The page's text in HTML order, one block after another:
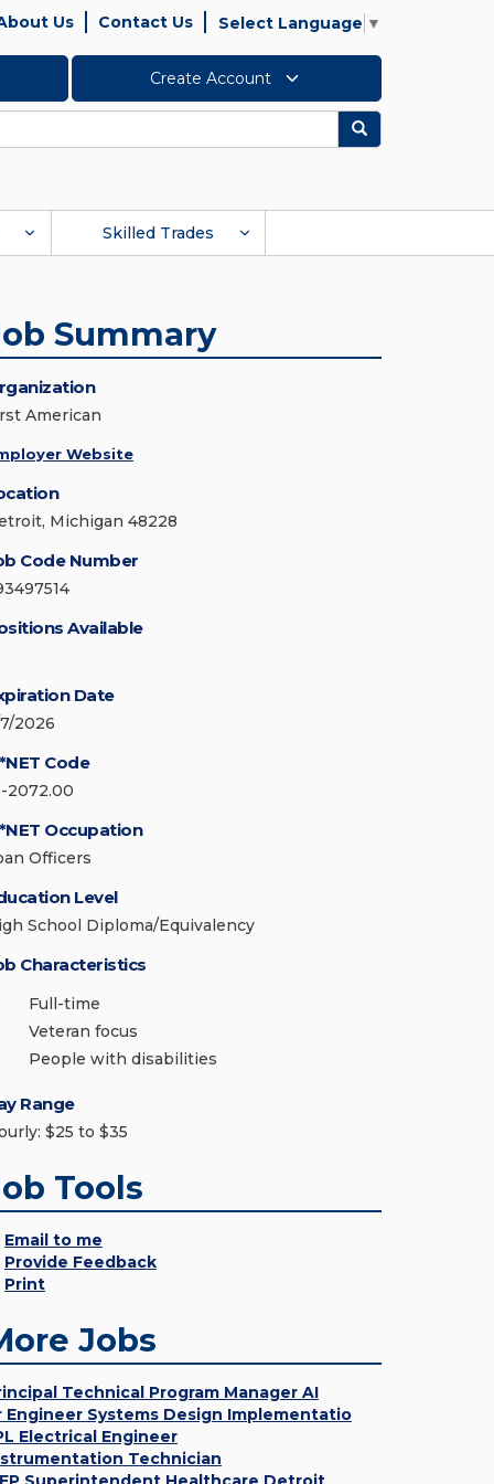
Us Contact Us Select Language ▼
Create Account
Search
Skilled Trades
Summary
American
Website
Michigan 48228
Code Number
Available
Date
2026
Code
2072.00
Occupation
Officers
Level
School Diploma/Equivalency
Characteristics
Full-time
Veteran focus
People with disabilities
Range
$25 to $35
Tools
Email to me
Provide Feedback
Print
Jobs
Technical Program Manager AI
Engineer Systems Design Implementatio
Electrical Engineer
Technician